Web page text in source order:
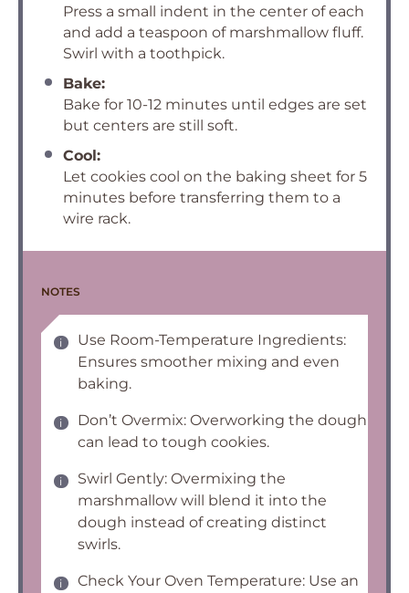
Press a small indent in the center of each
and add a teaspoon of marshmallow fluff.
Swirl with a toothpick.
Bake:
Bake for 10-12 minutes until edges are set
but centers are still soft.
Cool:
Let cookies cool on the baking sheet for 5
minutes before transferring them to a
wire rack.
NOTES
Use Room-Temperature Ingredients:
Ensures smoother mixing and even
baking.
Don’t Overmix: Overworking the dough
can lead to tough cookies.
Swirl Gently: Overmixing the
marshmallow will blend it into the
dough instead of creating distinct
swirls.
Check Your Oven Temperature: Use an